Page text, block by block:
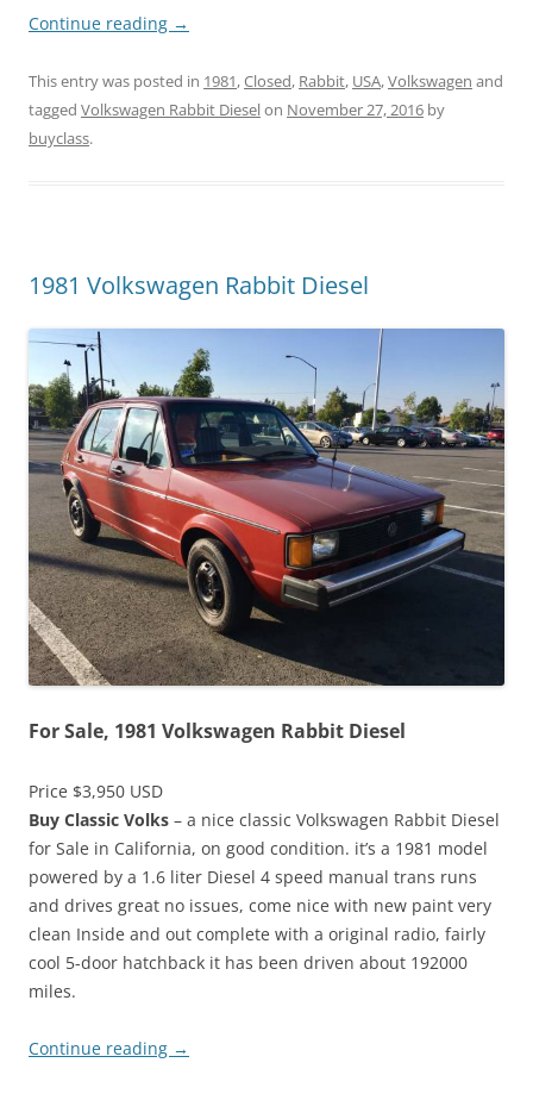
Continue reading →
This entry was posted in 1981,Closed, Rabbit, USA,Volkswagen and
tagged Volkswagen Rabbit Dieselon November 27, 2016 by
buyclass.
1981 Volkswagen Rabbit Diesel
For Sale, 1981 Volkswagen Rabbit Diesel
Price $3,950 USD
Buy Classic Volks – a nice classic Volkswagen Rabbit Diesel
for Sale in California, on good condition. it’s a 1981 model
powered by a 1.6 liter Diesel 4 speed manual trans runs
and drives great no issues, come nice with new paint very
clean Inside and out complete with a original radio, fairly
cool 5-door hatchback it has been driven about 192000
miles.
Continue reading →